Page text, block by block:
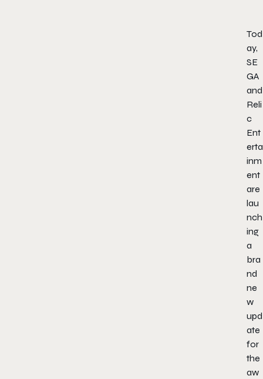
Tod
ay,
SE
GA
and
Reli
c
Ent
erta
inm
ent
are
lau
nch
ing
a
bra
nd
ne
w
upd
ate
for
the
aw